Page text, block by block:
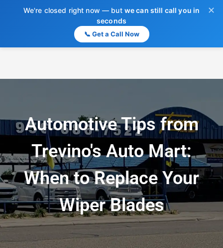
We're closed right now — but we can still call you in
seconds
📞 Get a Call Now
✕
Automotive Tips from
Trevino's Auto Mart:
When to Replace Your
Wiper Blades